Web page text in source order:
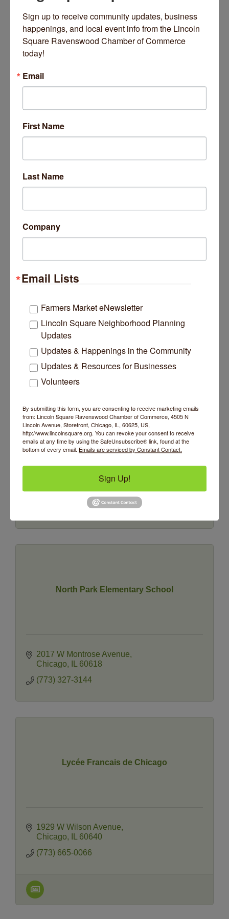
1800 W Balmoral Avenue
(773) 271-1700
4725 N Western Avenue
Chicago
IL
60625
(312) 566-6123
Concordia Place
4809 N Ravenswood Avenue
Chicago IL 60640
(773) 463-1600
North Park Elementary School
2017 W Montrose Avenue
Chicago
60618
(773) 327-3144
Lycée Francais de Chicago
1929 W Wilson Avenue
Chicago
60640
(773) 665-0066
Sign up to receive community updates, business
happenings, and local event info from the Lincoln
Square Ravenswood Chamber of Commerce
today!
Email
First Name
Last Name
Company
Email Lists
Farmers Market eNewsletter
Lincoln Square Neighborhood Planning
Updates
Updates & Happenings in the Community
Updates & Resources for Businesses
Volunteers
By submitting this form, you are consenting to receive marketing emails
from: Lincoln Square Ravenswood Chamber of Commerce, 4505 N
Lincoln Avenue, Storefront, Chicago, IL, 60625, US,
http://www.lincolnsquare.org. You can revoke your consent to receive
emails at any time by using the SafeUnsubscribe® link, found at the
bottom of every email. Emails are serviced by Constant Contact.
Sign Up!